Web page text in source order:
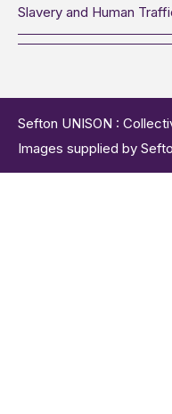
Slavery and Human
Sefton UNISON :
Images supplied by